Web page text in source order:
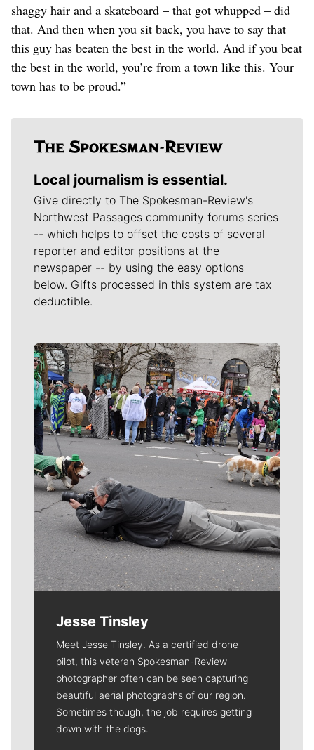
shaggy hair and a skateboard – that got whupped – did
that. And then when you sit back, you have to say that
this guy has beaten the best in the world. And if you beat
the best in the world, you’re from a town like this. Your
town has to be proud.”
Local journalism is essential.
Give directly to The Spokesman-Review's
Northwest Passages community forums series
-- which helps to offset the costs of several
reporter and editor positions at the
newspaper -- by using the easy options
below. Gifts processed in this system are tax
deductible.
Meet Our Journalists
Jesse Tinsley
Meet Jesse Tinsley. As a certified drone
pilot, this veteran Spokesman-Review
photographer often can be seen capturing
beautiful aerial photographs of our region.
Sometimes though, the job requires getting
down with the dogs.